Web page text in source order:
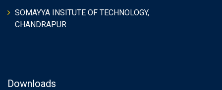
SOMAYYA INSITUTE OF TECHNOLOGY,
CHANDRAPUR
Downloads